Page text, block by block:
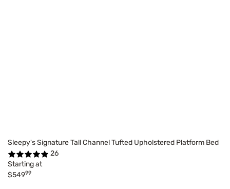
Sleepy's Signature Tall Channel Tufted Upholstered Platform Bed
26
Starting at
$54999